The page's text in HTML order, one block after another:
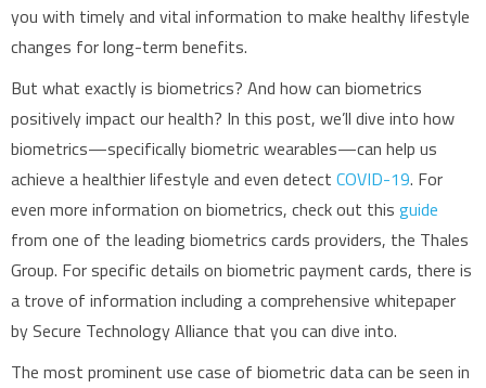
you with timely and vital information to make healthy lifestyle
changes for long-term benefits.
But what exactly is biometrics? And how can biometrics
positively impact our health? In this post, we’ll dive into how
biometrics—specifically biometric wearables—can help us
achieve a healthier lifestyle and even detect COVID-19. For
even more information on biometrics, check out this guide
from one of the leading biometrics cards providers, the Thales
Group. For specific details on biometric payment cards, there is
a trove of information including a comprehensive whitepaper
by Secure Technology Alliance that you can dive into.
The most prominent use case of biometric data can be seen in